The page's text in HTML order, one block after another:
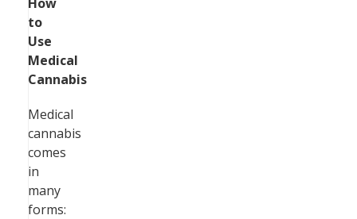
to
Use
Medical
Cannabis
Medical
cannabis
comes
in
many
forms: